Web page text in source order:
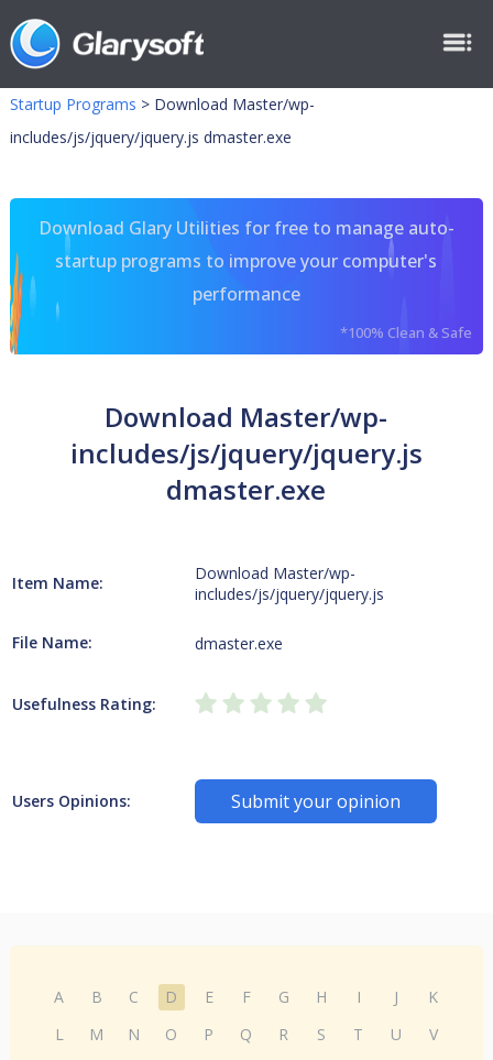
Startup Programs > Download Master/wp-
includes/js/jquery/jquery.js dmaster.exe
Download Glary Utilities for free to manage auto-
startup programs to improve your computer's
performance
*100% Clean & Safe
Download Master/wp-
includes/js/jquery/jquery.js
dmaster.exe
Item Name:
Download Master/wp-
includes/js/jquery/jquery.js
File Name: dmaster.exe
Usefulness Rating:
Users Opinions: Submit your opinion
A B C D E F G H I J
K
L
M N O P Q R S T U
V